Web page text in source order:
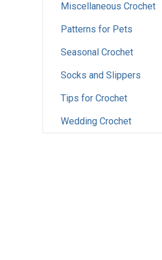
Miscellaneous Crochet
Patterns for Pets
Seasonal Crochet
Socks and Slippers
Tips for Crochet
Wedding Crochet